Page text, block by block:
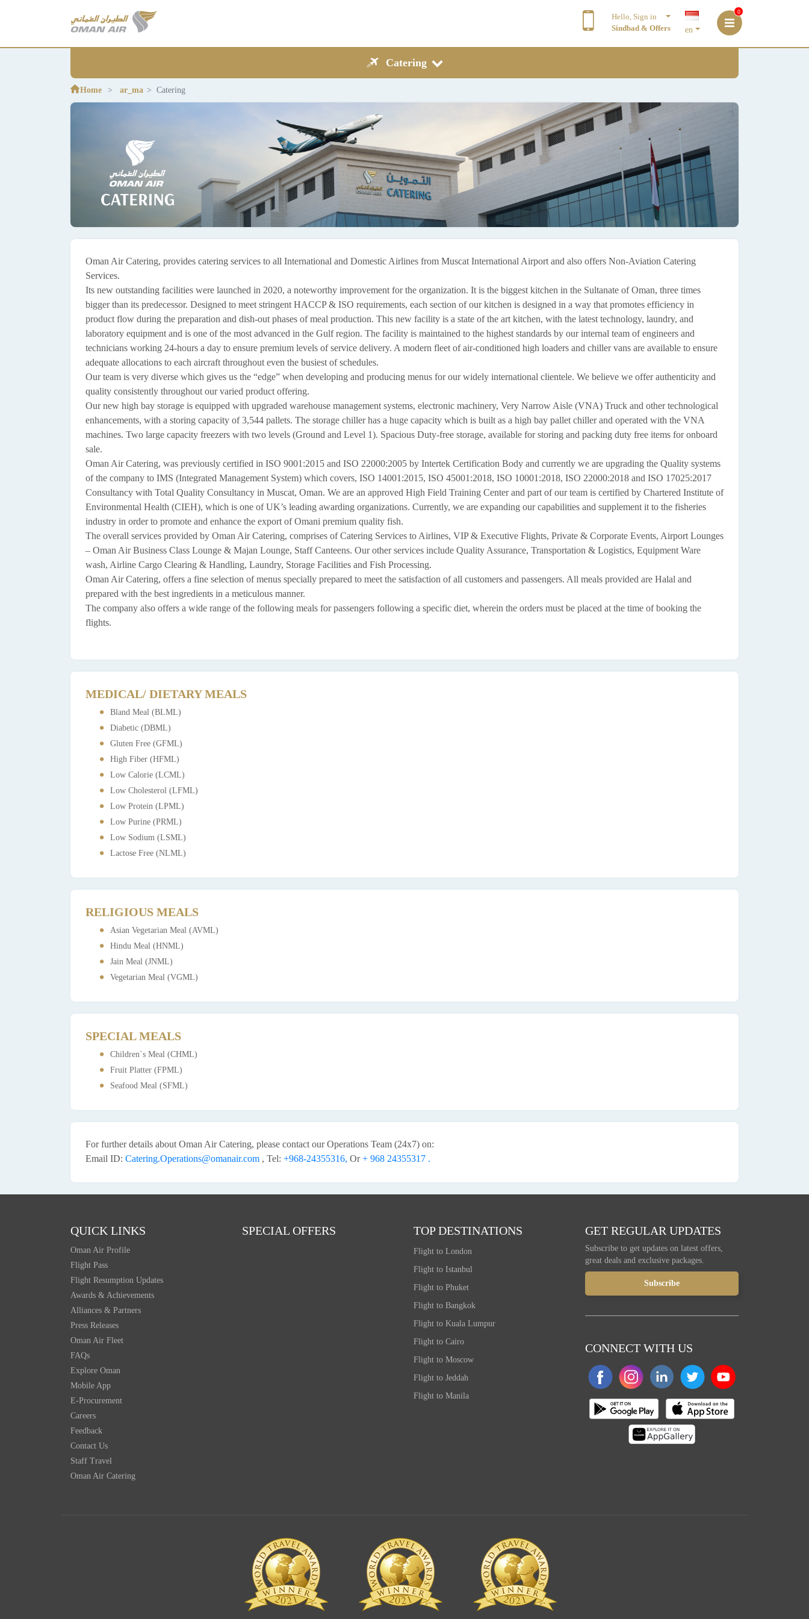
Hello, Sign in
Sindbad & Offers
en
0
Catering
Home ar_ma Catering
Oman Air Catering, provides catering services to all International and Domestic Airlines from Muscat International Airport and also offers Non-Aviation Catering
Services.
Its new outstanding facilities were launched in 2020, a noteworthy improvement for the organization. It is the biggest kitchen in the Sultanate of Oman, three times
bigger than its predecessor. Designed to meet stringent HACCP & ISO requirements, each section of our kitchen is designed in a way that promotes efficiency in
product flow during the preparation and dish-out phases of meal production. This new facility is a state of the art kitchen, with the latest technology, laundry, and
laboratory equipment and is one of the most advanced in the Gulf region. The facility is maintained to the highest standards by our internal team of engineers and
technicians working 24-hours a day to ensure premium levels of service delivery. A modern fleet of air-conditioned high loaders and chiller vans are available to ensure
adequate allocations to each aircraft throughout even the busiest of schedules.
Our team is very diverse which gives us the “edge” when developing and producing menus for our widely international clientele. We believe we offer authenticity and
quality consistently throughout our varied product offering.
Our new high bay storage is equipped with upgraded warehouse management systems, electronic machinery, Very Narrow Aisle (VNA) Truck and other technological
enhancements, with a storing capacity of 3,544 pallets. The storage chiller has a huge capacity which is built as a high bay pallet chiller and operated with the VNA
machines. Two large capacity freezers with two levels (Ground and Level 1). Spacious Duty-free storage, available for storing and packing duty free items for onboard
sale.
Oman Air Catering, was previously certified in ISO 9001:2015 and ISO 22000:2005 by Intertek Certification Body and currently we are upgrading the Quality systems
of the company to IMS (Integrated Management System) which covers, ISO 14001:2015, ISO 45001:2018, ISO 10001:2018, ISO 22000:2018 and ISO 17025:2017
Consultancy with Total Quality Consultancy in Muscat, Oman. We are an approved High Field Training Center and part of our team is certified by Chartered Institute of
Environmental Health (CIEH), which is one of UK’s leading awarding organizations. Currently, we are expanding our capabilities and supplement it to the fisheries
industry in order to promote and enhance the export of Omani premium quality fish.
The overall services provided by Oman Air Catering, comprises of Catering Services to Airlines, VIP & Executive Flights, Private & Corporate Events, Airport Lounges
– Oman Air Business Class Lounge & Majan Lounge, Staff Canteens. Our other services include Quality Assurance, Transportation & Logistics, Equipment Ware
wash, Airline Cargo Clearing & Handling, Laundry, Storage Facilities and Fish Processing.
Oman Air Catering, offers a fine selection of menus specially prepared to meet the satisfaction of all customers and passengers. All meals provided are Halal and
prepared with the best ingredients in a meticulous manner.
The company also offers a wide range of the following meals for passengers following a specific diet, wherein the orders must be placed at the time of booking the
flights.
MEDICAL/ DIETARY MEALS
Bland Meal (BLML)
Diabetic (DBML)
Gluten Free (GFML)
High Fiber (HFML)
Low Calorie (LCML)
Low Cholesterol (LFML)
Low Protein (LPML)
Low Purine (PRML)
Low Sodium (LSML)
Lactose Free (NLML)
RELIGIOUS MEALS
Asian Vegetarian Meal (AVML)
Hindu Meal (HNML)
Jain Meal (JNML)
Vegetarian Meal (VGML)
SPECIAL MEALS
Children`s Meal (CHML)
Fruit Platter (FPML)
Seafood Meal (SFML)
For further details about Oman Air Catering, please contact our Operations Team (24x7) on:
Email ID: Catering.Operations@omanair.com , Tel: +968-24355316, Or+ 968 24355317 .
QUICK LINKS
Oman Air Profile
Flight Pass
Flight Resumption Updates
Awards & Achievements
Alliances & Partners
Press Releases
Oman Air Fleet
FAQs
Explore Oman
Mobile App
E-Procurement
Careers
Feedback
Contact Us
Staff Travel
Oman Air Catering
SPECIAL OFFERS TOP DESTINATIONS
Flight to London
Flight to Istanbul
Flight to Phuket
Flight to Bangkok
Flight to Kuala Lumpur
Flight to Cairo
Flight to Moscow
Flight to Jeddah
Flight to Manila
GET REGULAR UPDATES
Subscribe to get updates on latest offers,
great deals and exclusive packages.
CONNECT WITH US